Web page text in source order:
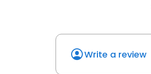
Write a review